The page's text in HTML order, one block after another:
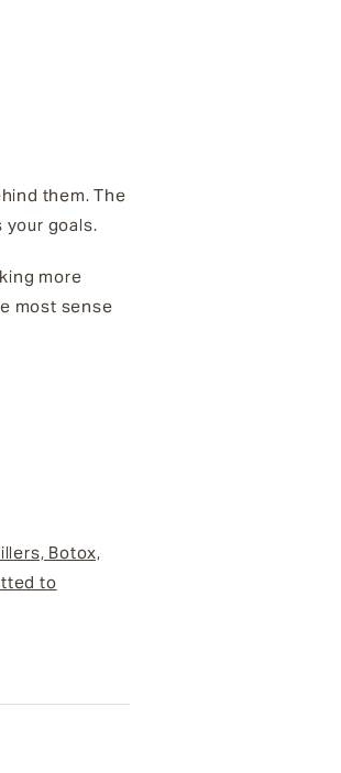
them. The
your goals.
more
most sense
Botox,
to